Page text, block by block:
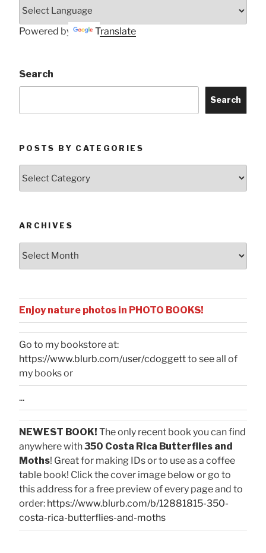
Powered by Translate
Search
Search
POSTS BY CATEGORIES
ARCHIVES
Archives
Enjoy nature photos in PHOTO BOOKS!
Go to my bookstore at:
https://www.blurb.com/user/cdoggettto see all of
my books or
...
NEWEST BOOK! The only recent book you can find
anywhere with350 Costa Rica Butterflies and
Moths! Great for making IDs or to use as a coffee
table book! Click the cover image below or go to
this address for a free preview of every page and to
order: https://www.blurb.com/b/12881815-350-
costa-rica-butterflies-and-moths